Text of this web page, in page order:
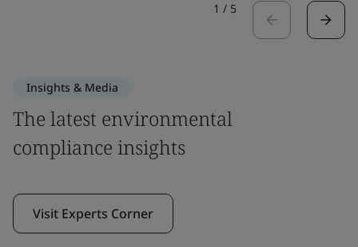
1 / 5
Insights & Media
The latest environmental
compliance insights
Visit Experts Corner